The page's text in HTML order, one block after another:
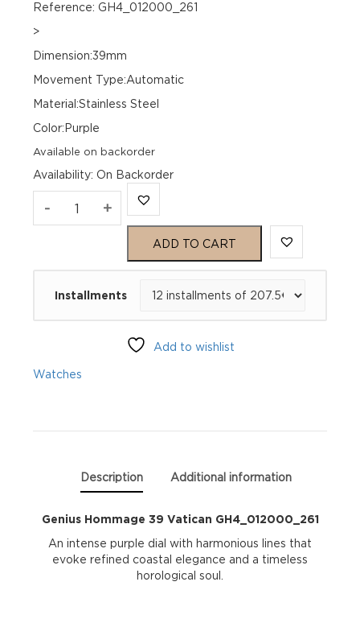
Reference: GH4_012000_261
>
Dimension:39mm
Movement Type:Automatic
Material:Stainless Steel
Color:Purple
Available on backorder
Availability:On Backorder
- Genius
GH4_012000_261
quantity
+
ADD TO CART
Installments
Add to wishlist
Watches
Description Additional information
Genius Hommage 39 Vatican GH4_012000_261
An intense purple dial with harmonious lines that
evoke refined coastal elegance and a timeless
horological soul.